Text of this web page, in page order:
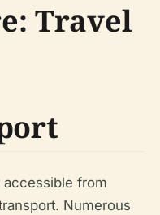
Travel
accessible from
Numerous